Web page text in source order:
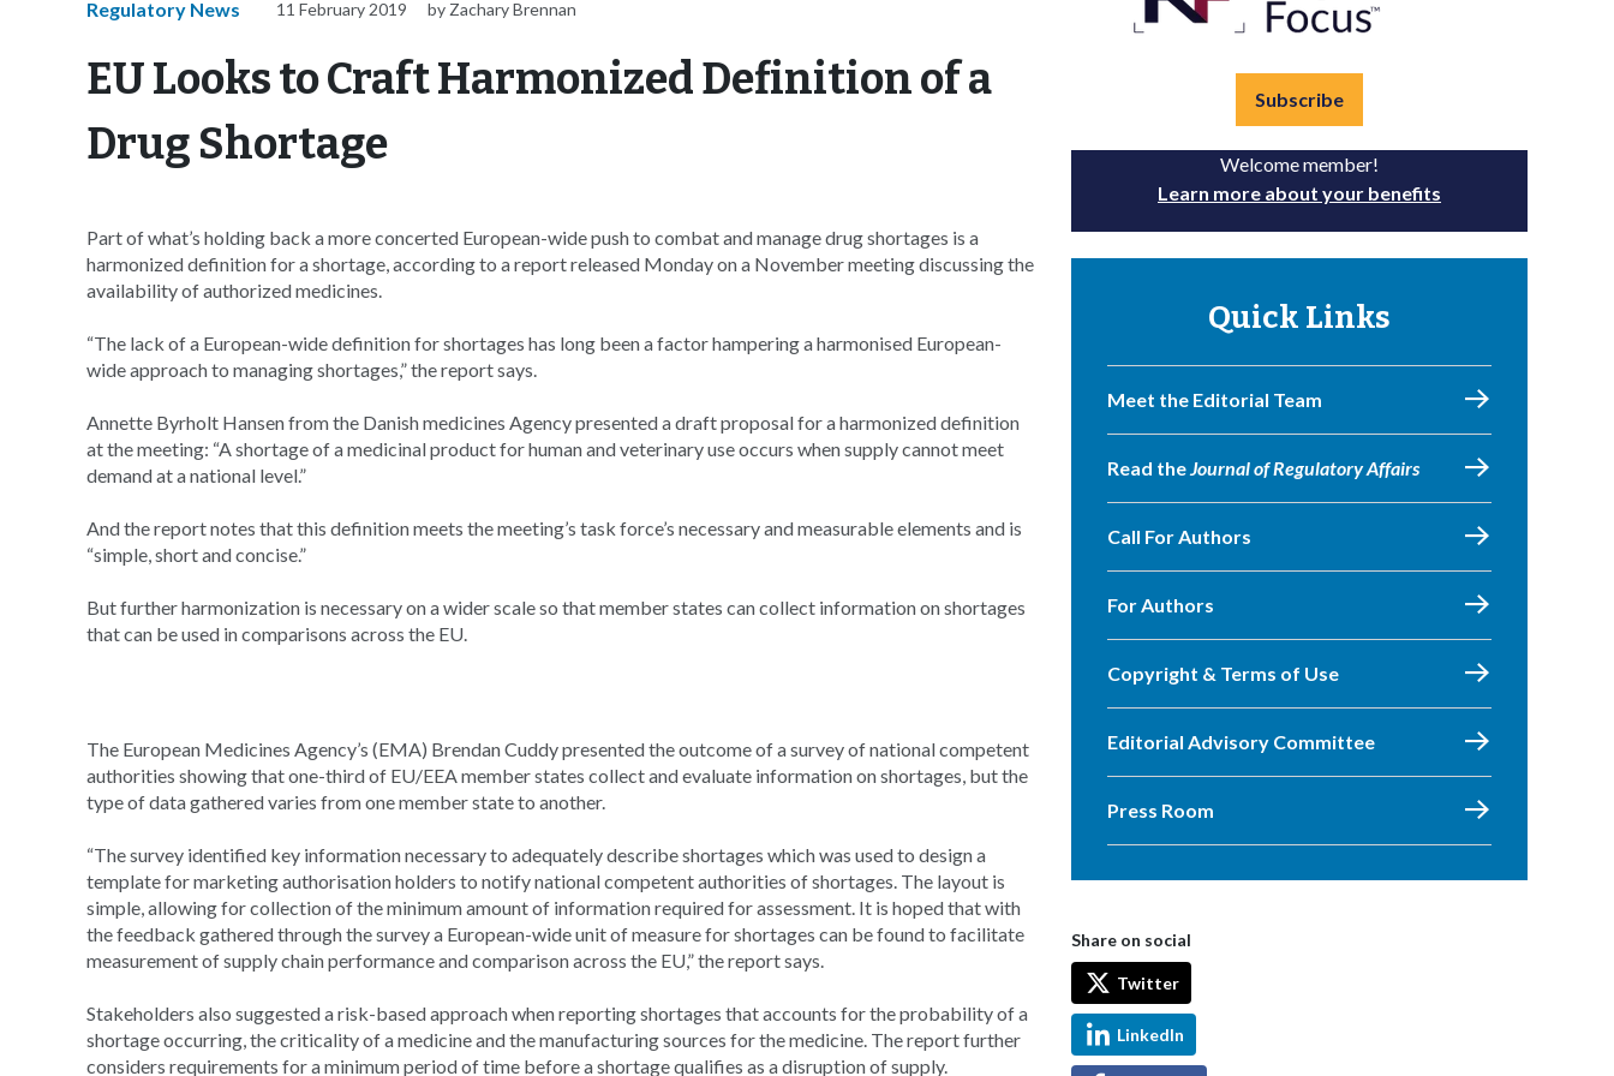
Regulatory News 11 February 2019 by Zachary Brennan
EU Looks to Craft Harmonized Definition of a
Drug Shortage
Part of what’s holding back a more concerted European-wide push to combat and manage drug shortages is a
harmonized definition for a shortage, according to a report released Monday on a November meeting discussing the
availability of authorized medicines.
“The lack of a European-wide definition for shortages has long been a factor hampering a harmonised European-
wide approach to managing shortages,” the report says.
Annette Byrholt Hansen from the Danish medicines Agency presented a draft proposal for a harmonized definition
at the meeting: “A shortage of a medicinal product for human and veterinary use occurs when supply cannot meet
demand at a national level.”
And the report notes that this definition meets the meeting’s task force’s necessary and measurable elements and is
“simple, short and concise.”
But further harmonization is necessary on a wider scale so that member states can collect information on shortages
that can be used in comparisons across the EU.
The European Medicines Agency’s (EMA) Brendan Cuddy presented the outcome of a survey of national competent
authorities showing that one-third of EU/EEA member states collect and evaluate information on shortages, but the
type of data gathered varies from one member state to another.
“The survey identified key information necessary to adequately describe shortages which was used to design a
template for marketing authorisation holders to notify national competent authorities of shortages. The layout is
simple, allowing for collection of the minimum amount of information required for assessment. It is hoped that with
the feedback gathered through the survey a European-wide unit of measure for shortages can be found to facilitate
measurement of supply chain performance and comparison across the EU,” the report says.
Stakeholders also suggested a risk-based approach when reporting shortages that accounts for the probability of a
shortage occurring, the criticality of a medicine and the manufacturing sources for the medicine. The report further
considers requirements for a minimum period of time before a shortage qualifies as a disruption of supply.
Subscribe
Welcome member!
Learn more about your benefits
Quick Links
Meet the Editorial Team
Read theJournal of Regulatory Affairs
Call For Authors
For Authors
Copyright & Terms of Use
Editorial Advisory Committee
Press Room
Share on social
Twitter
LinkedIn